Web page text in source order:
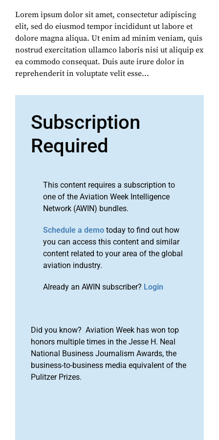
Lorem ipsum dolor sit amet, consectetur adipiscing
elit, sed do eiusmod tempor incididunt ut labore et
dolore magna aliqua. Ut enim ad minim veniam, quis
nostrud exercitation ullamco laboris nisi ut aliquip ex
ea commodo consequat. Duis aute irure dolor in
reprehenderit in voluptate velit esse...
Subscription
Required
This content requires a subscription to
one of the Aviation Week Intelligence
Network (AWIN) bundles.
Schedule a demo today to find out how
you can access this content and similar
content related to your area of the global
aviation industry.
Already an AWIN subscriber? Login
Did you know? Aviation Week has won top
honors multiple times in the Jesse H. Neal
National Business Journalism Awards, the
business-to-business media equivalent of the
Pulitzer Prizes.